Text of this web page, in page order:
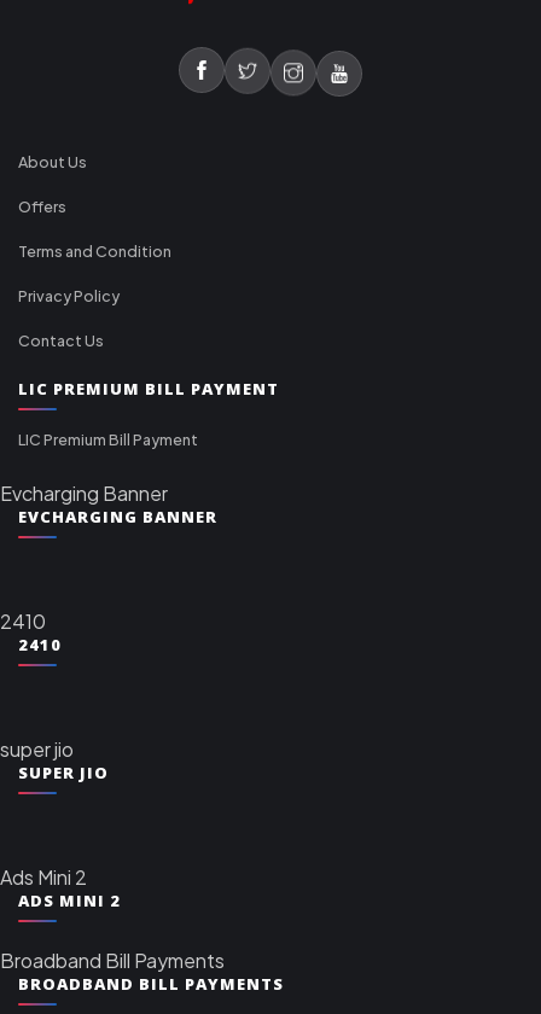
About Us
Offers
Terms and Condition
Privacy Policy
Contact Us
LIC PREMIUM BILL PAYMENT
LIC Premium Bill Payment
Evcharging Banner
EVCHARGING BANNER
2410
2410
super jio
SUPER JIO
Ads Mini 2
ADS MINI 2
Broadband Bill Payments
BROADBAND BILL PAYMENTS